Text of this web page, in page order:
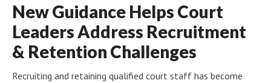
New Guidance Helps Court
Leaders Address Recruitment
& Retention Challenges
Recruiting and retaining qualified court staff has become